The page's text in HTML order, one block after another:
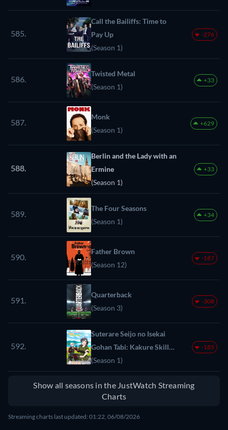
585.
Call the Bailiffs: Time to
Pay Up
(Season 1)
-276
586.
Twisted Metal
(Season 1)
+33
587.
Monk
(Season 1)
+629
588.
Berlin and the Lady with an
Ermine
(Season 1)
+33
589.
The Four Seasons
(Season 1)
+34
590.
Father Brown
(Season 12)
-187
591.
Quarterback
(Season 3)
-308
592.
Suterare Seijo no Isekai
Gohan Tabi: Kakure Skill
de Camping Car wo
Shoukan shimashita
(Season 1)
-185
Show all seasons in the JustWatch Streaming
Charts
Streaming charts last updated: 01:22, 06/08/2026